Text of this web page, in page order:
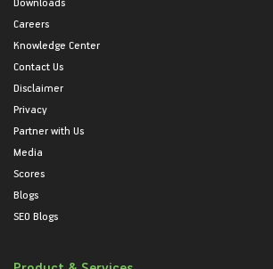
Careers
Knowledge Center
Contact Us
Disclaimer
Privacy
Partner with Us
Media
Scores
Blogs
SEO Blogs